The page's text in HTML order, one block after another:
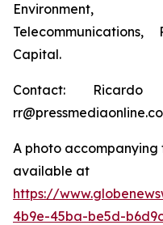
Environment,
Capital.
Contact: Ricardo
A photo accompanying
available at
https://
4b9e-45ba-be5d-